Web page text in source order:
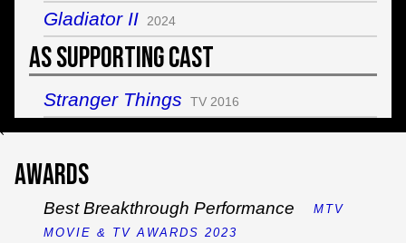
Gladiator II 2024
As Supporting Cast
Stranger Things TV 2016
`
Awards
Best Breakthrough Performance
MTV
MOVIE & TV AWARDS 2023